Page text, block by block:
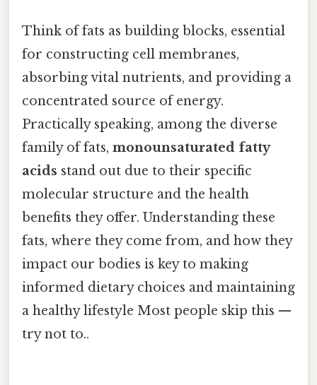
Think of fats as building blocks, essential
for constructing cell membranes,
absorbing vital nutrients, and providing a
concentrated source of energy.
Practically speaking, among the diverse
family of fats, monounsaturated fatty
acids stand out due to their specific
molecular structure and the health
benefits they offer. Understanding these
fats, where they come from, and how they
impact our bodies is key to making
informed dietary choices and maintaining
a healthy lifestyle Most people skip this —
try not to..